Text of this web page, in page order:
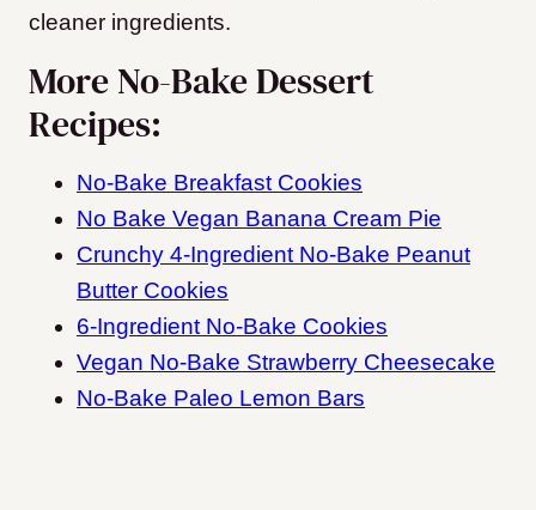
cleaner ingredients.
More No-Bake Dessert
Recipes:
No-Bake Breakfast Cookies
No Bake Vegan Banana Cream Pie
Crunchy 4-Ingredient No-Bake Peanut
Butter Cookies
6-Ingredient No-Bake Cookies
Vegan No-Bake Strawberry Cheesecake
No-Bake Paleo Lemon Bars